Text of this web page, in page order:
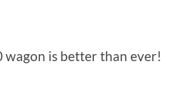
wagon is better than ever!